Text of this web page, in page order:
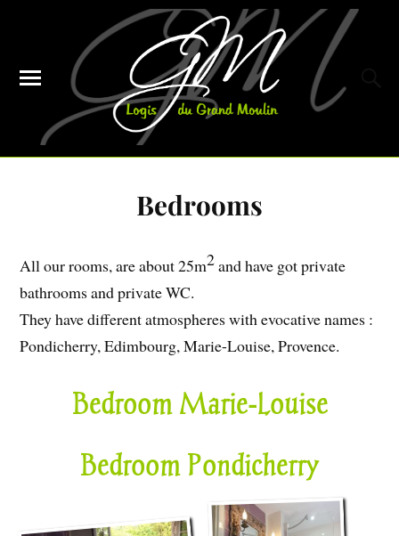
Bedrooms
All our rooms, are about 25m2and have got private
bathrooms and private WC.
They have different atmospheres with evocative names :
Pondicherry, Edimbourg, Marie-Louise, Provence.
Bedroom Marie-Louise
Bedroom Pondicherry